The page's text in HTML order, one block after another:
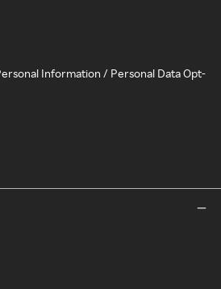
Information / Personal Data Opt-